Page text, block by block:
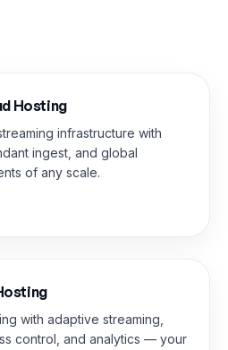
Hosting
infrastructure with
ingest, and global
of any scale.
with adaptive streaming,
control, and analytics — your